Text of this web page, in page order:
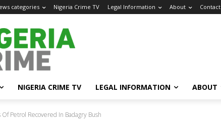
categories Nigeria Crime TV Legal Information About Contact
NIGERIA CRIME TV LEGAL INFORMATION ABOUT
Petrol Recovered In Badagry Bush